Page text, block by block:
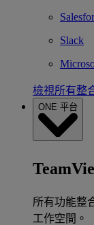
Slack
檢視所有整
ONE 平台
所有功能整
工作空間。